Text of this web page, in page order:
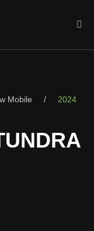
Mobile
2024